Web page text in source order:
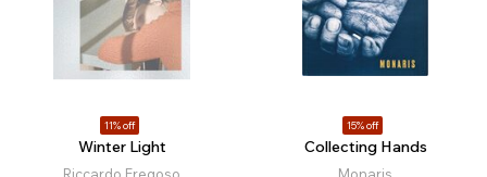
11% off
Winter Light
15% off
Collecting Hands